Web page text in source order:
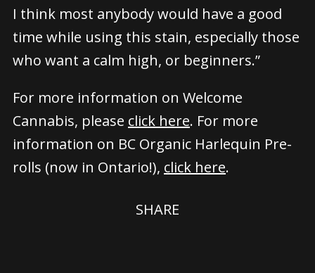
I think most anybody would have a good
time while using this stain, especially those
who want a calm high, or beginners.”
For more information on Welcome
Cannabis, please click here. For more
information on BC Organic Harlequin Pre-
rolls (now in Ontario!), click here.
SHARE